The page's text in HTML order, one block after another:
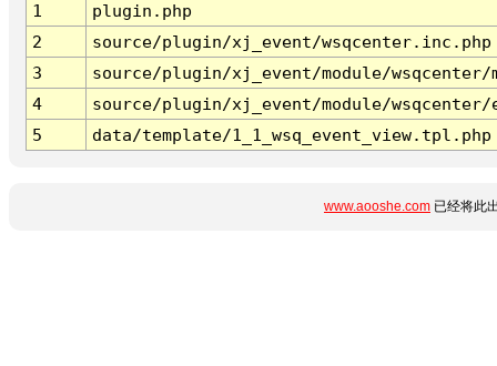
1
plugin.php
2
source/plugin/xj_event/wsqcenter.inc.php
3
source/plugin/xj_event/module/wsqcenter/
4
source/plugin/xj_event/module/wsqcenter/
5
data/template/1_1_wsq_event_view.tpl.php
www.aooshe.com 已经将此